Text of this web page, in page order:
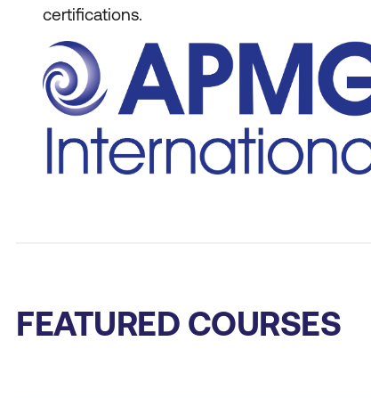
certifications.
FEATURED COURSES